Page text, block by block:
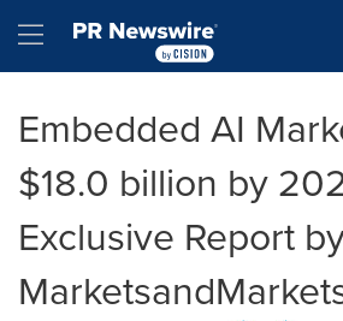
Hamburger menu
Embedded AI
$18.0 billion by
Exclusive Report